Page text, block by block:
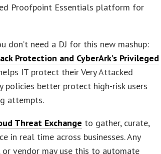
Proofpoint Essentials platform for
don’t need a DJ for this new mashup:
Protection and CyberArk’s Privileged
IT protect their Very Attacked
policies better protect high-risk users
attempts.
Threat Exchange to gather, curate,
in real time across businesses. Any
vendor may use this to automate